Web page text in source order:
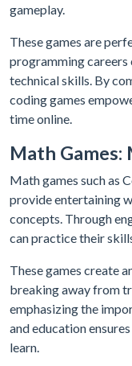
gameplay.
These games are
programming careers
technical skills. By
coding games
time online.
Math Games:
Math games such as
provide entertaining
concepts. Through
can practice their
These games create
breaking away from
emphasizing the
and education
learn.